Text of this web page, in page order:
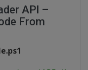
API –
From